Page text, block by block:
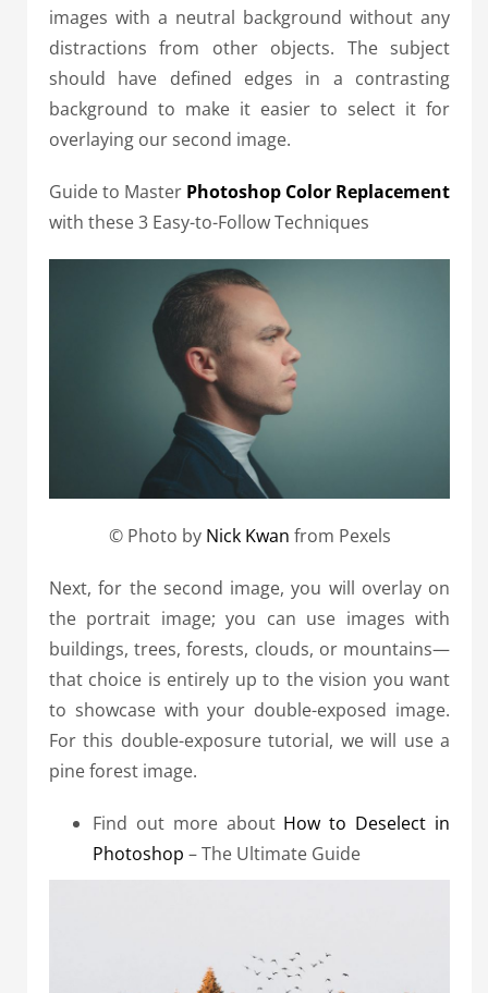
images with a neutral background without any
distractions from other objects. The subject
should have defined edges in a contrasting
background to make it easier to select it for
overlaying our second image.
Guide to Master Photoshop Color Replacement
with these 3 Easy-to-Follow Techniques
© Photo by Nick Kwan from Pexels
Next, for the second image, you will overlay on
the portrait image; you can use images with
buildings, trees, forests, clouds, or mountains—
that choice is entirely up to the vision you want
to showcase with your double-exposed image.
For this double-exposure tutorial, we will use a
pine forest image.
Find out more about How to Deselect in
Photoshop – The Ultimate Guide